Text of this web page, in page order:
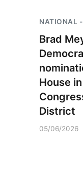
NATIONAL
Brad
House
District
05/06/2026